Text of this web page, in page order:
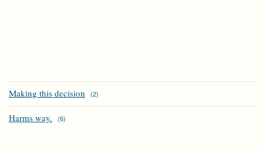
Making this decision (2)
Harms way. (6)